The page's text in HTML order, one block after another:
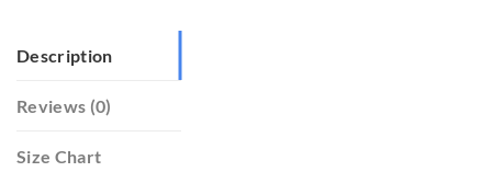
Description
Reviews (0)
Size Chart